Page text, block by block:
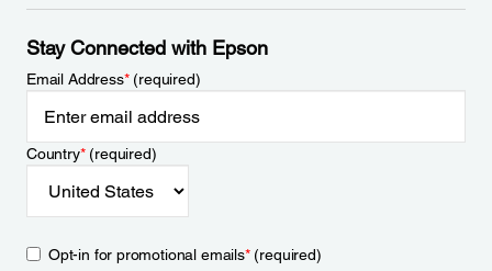
Stay Connected with Epson
Email Address*(required)
Country*(required)
Opt-in for promotional emails*(required)